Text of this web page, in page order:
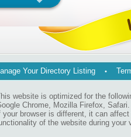
Your Directory Listing
website is optimized for the
Chrome, Mozilla Firefox, Safari.
your browser is different, it can
of the website during your